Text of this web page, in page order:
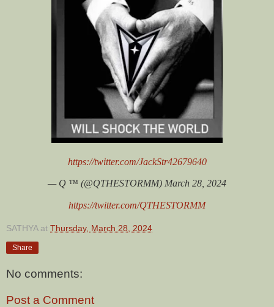
https://twitter.com/JackStr42679640
— Q ™️ (@QTHESTORMM) March 28, 2024
https://twitter.com/QTHESTORMM
SATHYA at Thursday, March 28, 2024
Share
No comments:
Post a Comment